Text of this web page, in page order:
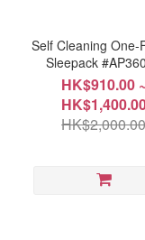
Self Cleaning One-
Sleepack
HK$910.00
HK$2,000.00